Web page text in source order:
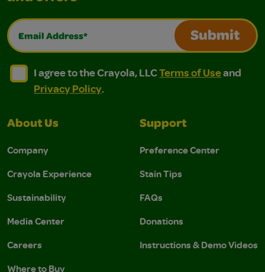
Email Address*
Submit
I agree to the Crayola, LLC Terms of Use and
I agree to the Crayola, LLC Terms of Use and Privacy
I agree to the Crayola, LLCTerms of Useand
Privacy Policy.
About Us
Company
Crayola Experience
Sustainability
Media Center
Careers
Where to Buy
Support
Preference Center
Stain Tips
FAQs
Donations
Instructions & Demo Videos